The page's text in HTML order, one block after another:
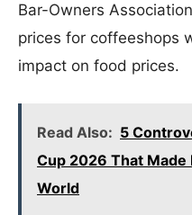
Bar-Owners
prices for coffeeshops
impact on food prices.
Read Also: 5
Cup 2026 That
World